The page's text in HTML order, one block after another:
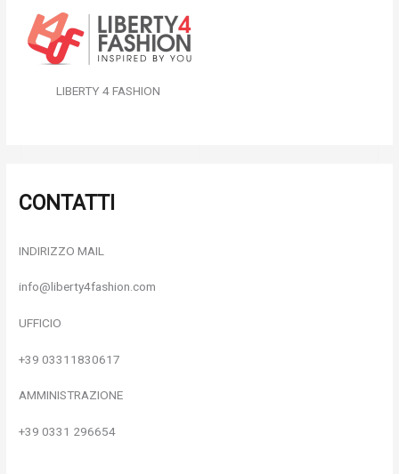
LIBERTY 4 FASHION
CONTATTI
INDIRIZZO MAIL
info@liberty4fashion.com
UFFICIO
+39 03311830617
AMMINISTRAZIONE
+39 0331 296654